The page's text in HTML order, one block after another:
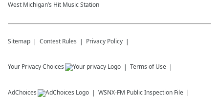
West Michigan’s Hit Music Station
Sitemap Contest Rules Privacy Policy
Your Privacy Choices Terms of Use
AdChoices WSNX-FM Public Inspection File